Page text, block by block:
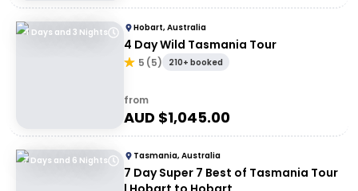
4 Days and 3 Nights Hobart, Australia
4 Day Wild Tasmania Tour
5 (5) 210+ booked
from
AUD $1,045.00
7 Days and 6 Nights Tasmania, Australia
7 Day Super 7 Best of Tasmania Tour